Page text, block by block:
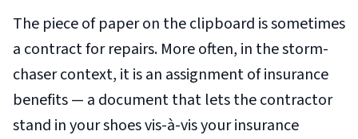
The piece of paper on the clipboard is sometimes
a contract for repairs. More often, in the storm-
chaser context, it is an assignment of insurance
benefits— a document that lets the contractor
stand in your shoes vis-à-vis your insurance